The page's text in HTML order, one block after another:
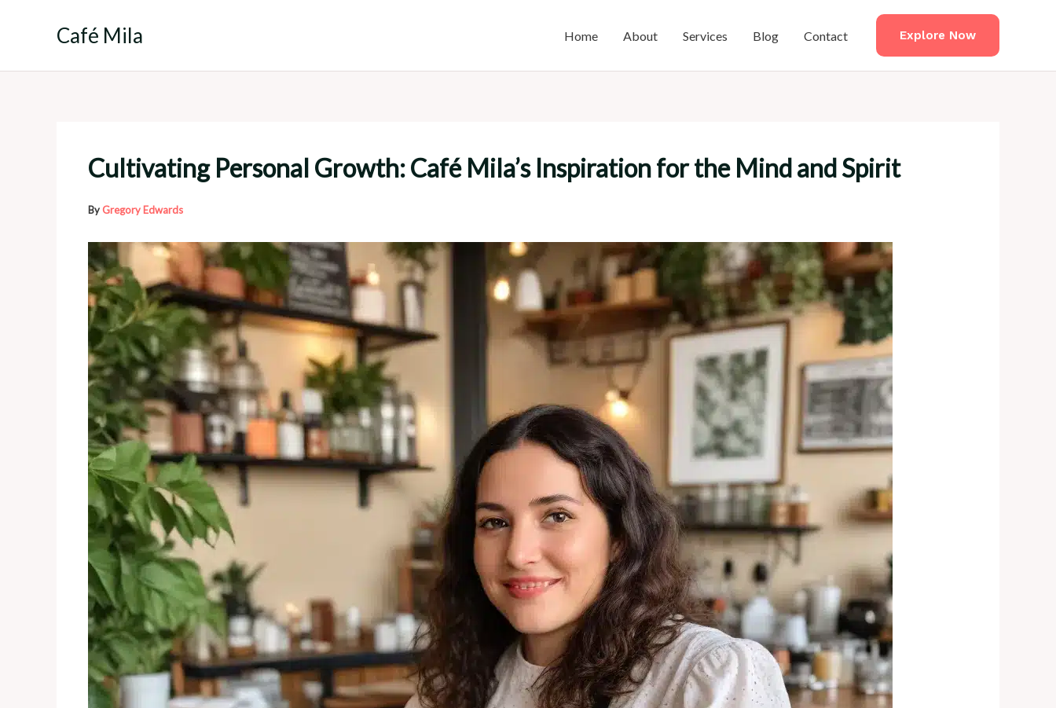
Café Mila Home About Services Blog Contact Explore Now
Cultivating Personal Growth: Café Mila’s Inspiration for the Mind and Spirit
ByGregory Edwards